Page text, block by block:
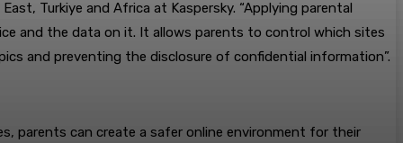
Turkiye and Africa at Kaspersky. “Applying parental
and the data on it. It allows parents to control which sites
and preventing the disclosure of confidential information”.
parents can create a safer online environment for their